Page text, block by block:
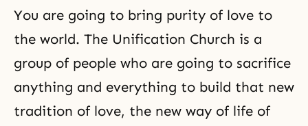
You are going to bring purity of love to
the world. The Unification Church is a
group of people who are going to sacrifice
anything and everything to build that new
tradition of love, the new way of life of